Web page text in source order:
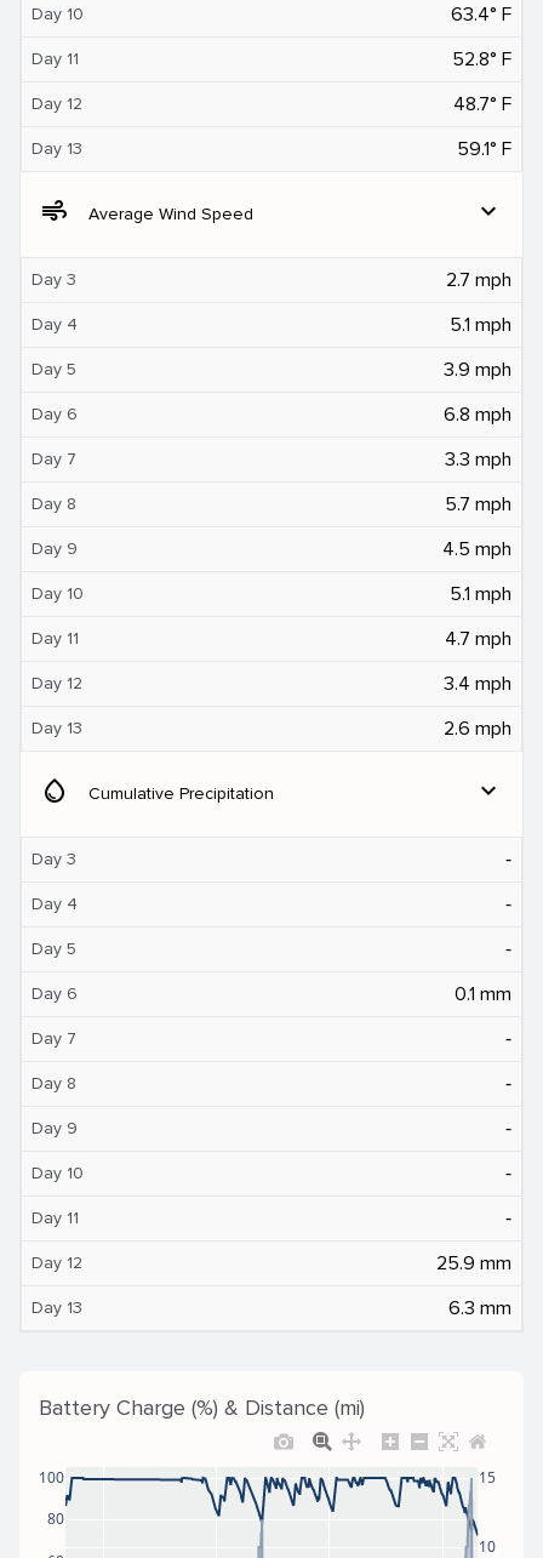
Day 10 63.4° F
Day 11 52.8° F
Day 12 48.7° F
Day 13 59.1° F
air Average Wind Speed expand_more
Day 3 2.7 mph
Day 4 5.1 mph
Day 5 3.9 mph
Day 6 6.8 mph
Day 7 3.3 mph
Day 8 5.7 mph
Day 9 4.5 mph
Day 10 5.1 mph
Day 11 4.7 mph
Day 12 3.4 mph
Day 13 2.6 mph
water_drop Cumulative Precipitation expand_more
Day 3 ‐
Day 4 ‐
Day 5 ‐
Day 6 0.1 mm
Day 7 ‐
Day 8 ‐
Day 9 ‐
Day 10 ‐
Day 11 ‐
Day 12 25.9 mm
Day 13 6.3 mm
Battery Charge (%) & Distance (mi)
80
100
10
15